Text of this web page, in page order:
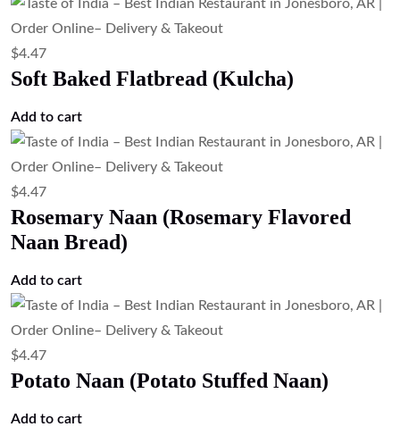
$4.47
Soft Baked Flatbread (Kulcha)
Add to cart
$4.47
Rosemary Naan (Rosemary Flavored
Naan Bread)
Add to cart
$4.47
Potato Naan (Potato Stuffed Naan)
Add to cart